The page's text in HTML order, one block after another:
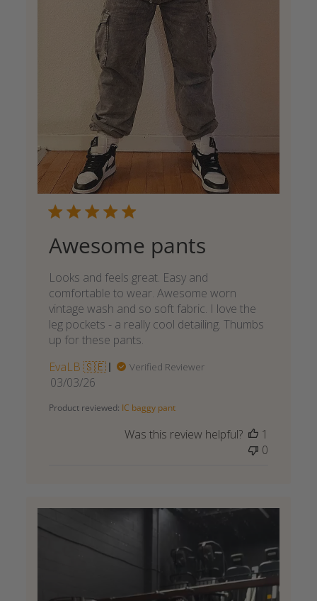
Awesome pants
Looks and feels great. Easy and
comfortable to wear. Awesome worn
vintage wash and so soft fabric. I love the
leg pockets - a really cool detailing. Thumbs
up for these pants.
EvaLB 🇸🇪
Verified Reviewer
Published
03/03/26
Product reviewed: IC baggy pant
Was this review helpful?
1
0